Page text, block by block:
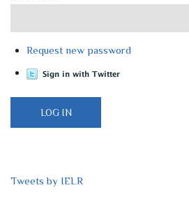
Request new password
Tweets by IELR